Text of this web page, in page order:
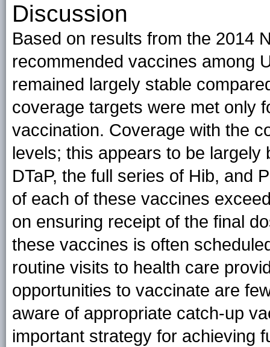
Discussion
Based on results from the 2014
recommended vaccines among
remained largely stable
coverage targets were met only
vaccination. Coverage with the
levels; this appears to be
DTaP, the full series of Hib, and
of each of these vaccines
on ensuring receipt of the final
these vaccines is often
routine visits to health care
opportunities to vaccinate are
aware of appropriate catch-up
important strategy for achieving